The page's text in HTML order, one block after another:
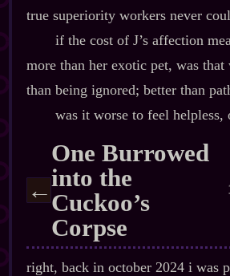
true superiority workers never
if the cost of J’s affection
more than her exotic pet, was
than being ignored; better than
was it worse to feel helpless,
←
One Burrowed
into the
Cuckoo’s
Corpse
right, back in october 2024 i was